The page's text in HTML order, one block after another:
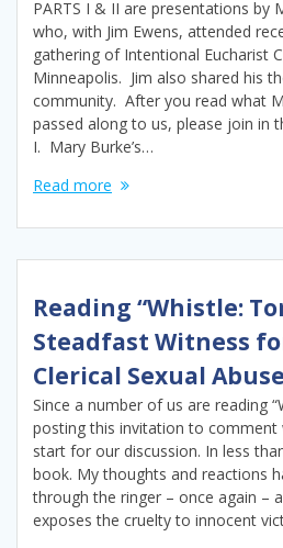
PARTS I & II are presentations by
who, with Jim Ewens, attended
gathering of Intentional Eucharist
Minneapolis. Jim also shared his
community. After you read what
passed along to us, please join in
I. Mary Burke’s…
Read more
Reading “Whistle:
Steadfast Witness
Clerical Sexual
Since a number of us are reading
posting this invitation to comment
start for our discussion. In less
book. My thoughts and reactions
through the ringer – once again –
exposes the cruelty to innocent